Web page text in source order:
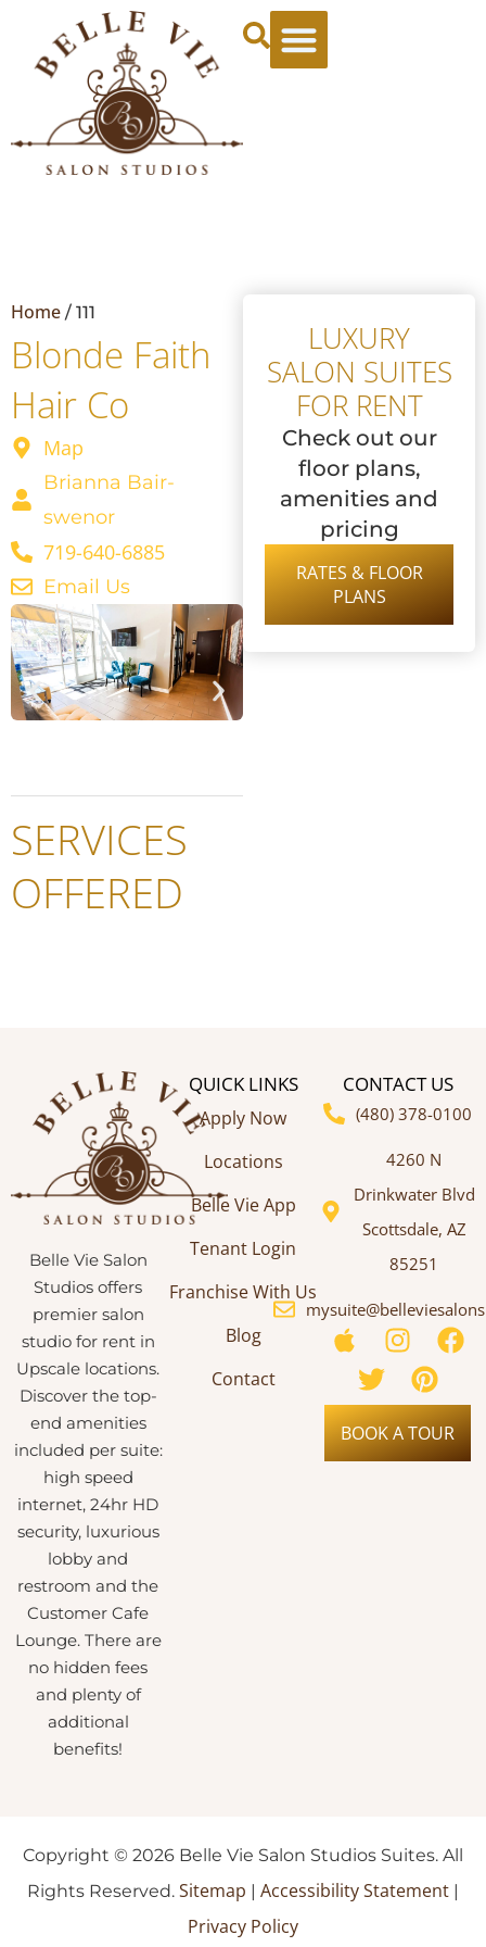
Home / 111
Blonde Faith
Hair Co
Map
Brianna Bair-
swenor
719-640-6885
Email Us
SERVICES
OFFERED
LUXURY
SALON SUITES
FOR RENT
Check out our
floor plans,
amenities and
pricing
RATES & FLOOR
PLANS
Belle Vie Salon
Studios offers
premier salon
studio for rent in
Upscale locations.
Discover the top-
end amenities
included per suite:
high speed
internet, 24hr HD
security, luxurious
lobby and
restroom and the
Customer Cafe
Lounge. There are
no hidden fees
and plenty of
additional
benefits!
QUICK LINKS
Apply Now
Locations
Belle Vie App
Tenant Login
Franchise With Us
Blog
Contact
CONTACT US
(480) 378-0100
4260 N
Drinkwater Blvd
Scottsdale, AZ
85251
BOOK A TOUR
Copyright © 2026 Belle Vie Salon Studios Suites. All
Rights Reserved. Sitemap | Accessibility Statement |
Privacy Policy